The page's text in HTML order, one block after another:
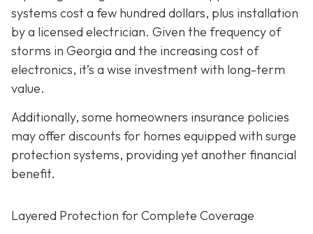
systems cost a few hundred dollars, plus installation
by a licensed electrician. Given the frequency of
storms in Georgia and the increasing cost of
electronics, it’s a wise investment with long-term
value.
Additionally, some homeowners insurance policies
may offer discounts for homes equipped with surge
protection systems, providing yet another financial
benefit.
Layered Protection for Complete Coverage